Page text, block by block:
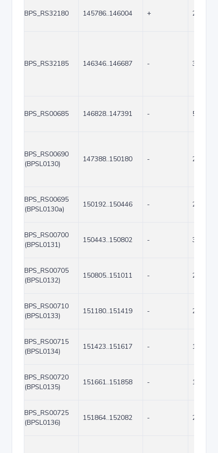
BPS_RS32180 145786..146004 + 219
BPS_RS32185 146346..146687 - 342
BPS_RS00685 146828..147391 - 564
BPS_RS00690
(BPSL0130)
147388..150180 - 2793
BPS_RS00695
(BPSL0130a)
150192..150446 - 255
BPS_RS00700
(BPSL0131)
150443..150802 - 360
BPS_RS00705
(BPSL0132)
150805..151011 - 207
BPS_RS00710
(BPSL0133)
151180..151419 - 240
BPS_RS00715
(BPSL0134)
151423..151617 - 195
BPS_RS00720
(BPSL0135)
151661..151858 - 198
BPS_RS00725
(BPSL0136)
151864..152082 - 219